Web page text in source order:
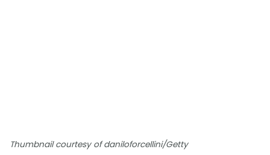
Thumbnail courtesy of daniloforcellini/Getty